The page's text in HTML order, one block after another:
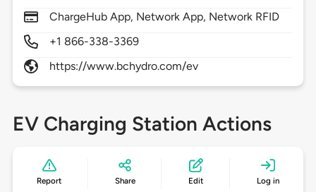
ChargeHub App, Network App, Network RFID
+1 866-338-3369
https://www.bchydro.com/ev
EV Charging Station Actions
Report Share Edit Log in